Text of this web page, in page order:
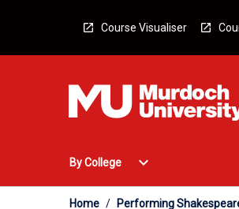
Course Visualiser
By College
Open
College
Menu
expand_more
Home / Performing